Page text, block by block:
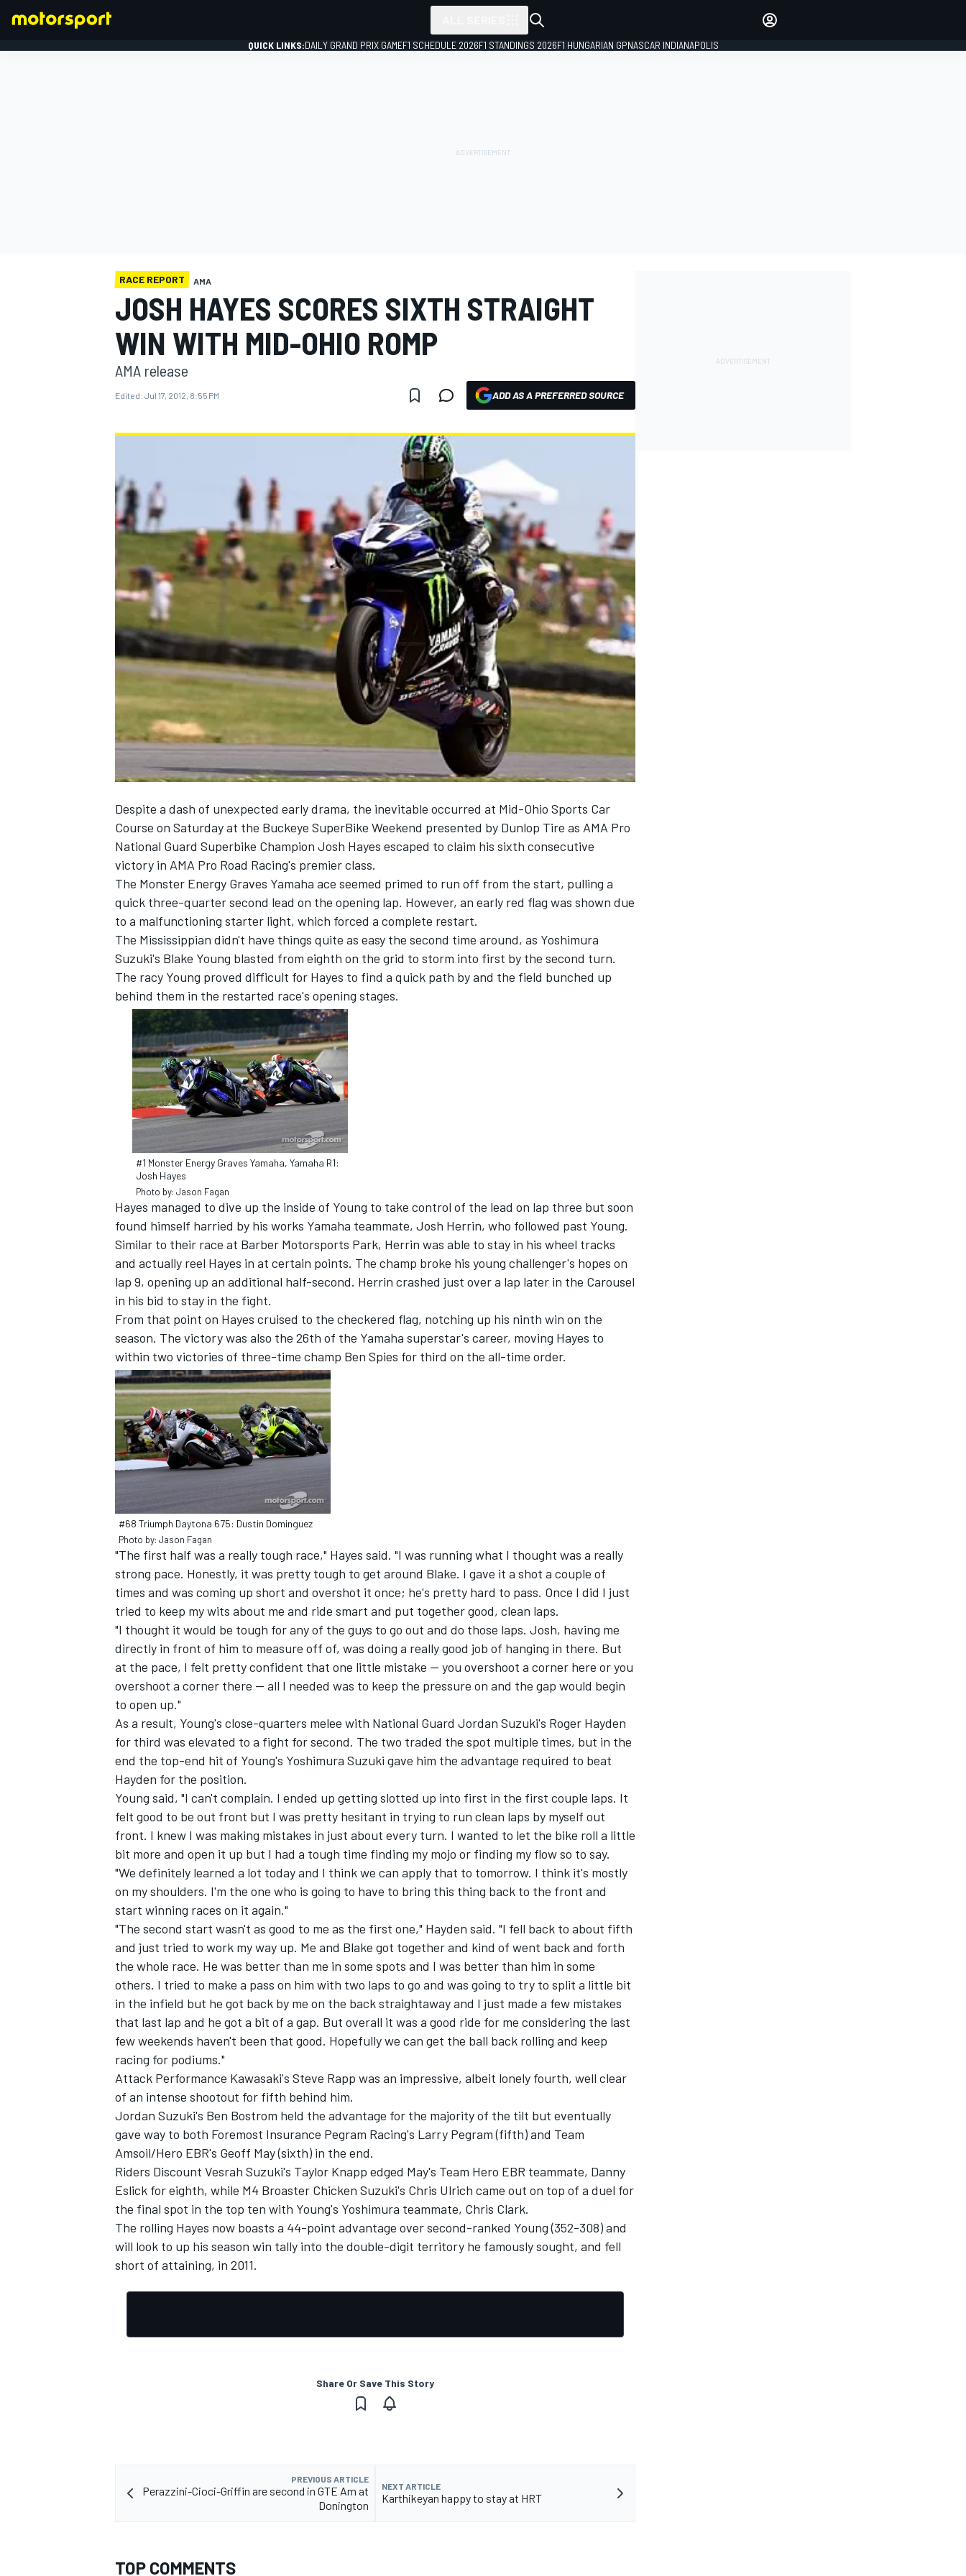
NASCAR CUP
INDYCAR WEC
IMSA DTM
OPEN WHEEL
QUICK LINKS:DAILY GRAND PRIX GAMEF1 SCHEDULE 2026F1 STANDINGS 2026F1 HUNGARIAN GPNASCAR INDIANAPOLIS
RACE REPORT AMA
JOSH HAYES SCORES SIXTH STRAIGHT
WIN WITH MID-OHIO ROMP
AMA release
Edited: Jul 17, 2012, 8:55 PM ADD AS A PREFERRED SOURCE
Despite a dash of unexpected early drama, the inevitable occurred at Mid-Ohio Sports Car
Course on Saturday at the Buckeye SuperBike Weekend presented by Dunlop Tire as AMA Pro
National Guard Superbike Champion Josh Hayes escaped to claim his sixth consecutive
victory in AMA Pro Road Racing's premier class.
The Monster Energy Graves Yamaha ace seemed primed to run off from the start, pulling a
quick three-quarter second lead on the opening lap. However, an early red flag was shown due
to a malfunctioning starter light, which forced a complete restart.
The Mississippian didn't have things quite as easy the second time around, as Yoshimura
Suzuki's Blake Young blasted from eighth on the grid to storm into first by the second turn.
The racy Young proved difficult for Hayes to find a quick path by and the field bunched up
behind them in the restarted race's opening stages.
#1 Monster Energy Graves Yamaha, Yamaha R1:
Josh Hayes
Photo by: Jason Fagan
Hayes managed to dive up the inside of Young to take control of the lead on lap three but soon
found himself harried by his works Yamaha teammate, Josh Herrin, who followed past Young.
Similar to their race at Barber Motorsports Park, Herrin was able to stay in his wheel tracks
and actually reel Hayes in at certain points. The champ broke his young challenger's hopes on
lap 9, opening up an additional half-second. Herrin crashed just over a lap later in the Carousel
in his bid to stay in the fight.
From that point on Hayes cruised to the checkered flag, notching up his ninth win on the
season. The victory was also the 26th of the Yamaha superstar's career, moving Hayes to
within two victories of three-time champ Ben Spies for third on the all-time order.
#68 Triumph Daytona 675: Dustin Dominguez
Photo by: Jason Fagan
"The first half was a really tough race," Hayes said. "I was running what I thought was a really
strong pace. Honestly, it was pretty tough to get around Blake. I gave it a shot a couple of
times and was coming up short and overshot it once; he's pretty hard to pass. Once I did I just
tried to keep my wits about me and ride smart and put together good, clean laps.
"I thought it would be tough for any of the guys to go out and do those laps. Josh, having me
directly in front of him to measure off of, was doing a really good job of hanging in there. But
at the pace, I felt pretty confident that one little mistake -- you overshoot a corner here or you
overshoot a corner there -- all I needed was to keep the pressure on and the gap would begin
to open up."
As a result, Young's close-quarters melee with National Guard Jordan Suzuki's Roger Hayden
for third was elevated to a fight for second. The two traded the spot multiple times, but in the
end the top-end hit of Young's Yoshimura Suzuki gave him the advantage required to beat
Hayden for the position.
Young said, "I can't complain. I ended up getting slotted up into first in the first couple laps. It
felt good to be out front but I was pretty hesitant in trying to run clean laps by myself out
front. I knew I was making mistakes in just about every turn. I wanted to let the bike roll a little
bit more and open it up but I had a tough time finding my mojo or finding my flow so to say.
"We definitely learned a lot today and I think we can apply that to tomorrow. I think it's mostly
on my shoulders. I'm the one who is going to have to bring this thing back to the front and
start winning races on it again."
"The second start wasn't as good to me as the first one," Hayden said. "I fell back to about fifth
and just tried to work my way up. Me and Blake got together and kind of went back and forth
the whole race. He was better than me in some spots and I was better than him in some
others. I tried to make a pass on him with two laps to go and was going to try to split a little bit
in the infield but he got back by me on the back straightaway and I just made a few mistakes
that last lap and he got a bit of a gap. But overall it was a good ride for me considering the last
few weekends haven't been that good. Hopefully we can get the ball back rolling and keep
racing for podiums."
Attack Performance Kawasaki's Steve Rapp was an impressive, albeit lonely fourth, well clear
of an intense shootout for fifth behind him.
Jordan Suzuki's Ben Bostrom held the advantage for the majority of the tilt but eventually
gave way to both Foremost Insurance Pegram Racing's Larry Pegram (fifth) and Team
Amsoil/Hero EBR's Geoff May (sixth) in the end.
Riders Discount Vesrah Suzuki's Taylor Knapp edged May's Team Hero EBR teammate, Danny
Eslick for eighth, while M4 Broaster Chicken Suzuki's Chris Ulrich came out on top of a duel for
the final spot in the top ten with Young's Yoshimura teammate, Chris Clark.
The rolling Hayes now boasts a 44-point advantage over second-ranked Young (352-308) and
will look to up his season win tally into the double-digit territory he famously sought, and fell
short of attaining, in 2011.
Share Or Save This Story
PREVIOUS ARTICLE
Perazzini-Cioci-Griffin are second in GTE Am at
Donington
NEXT ARTICLE
Karthikeyan happy to stay at HRT
TOP COMMENTS